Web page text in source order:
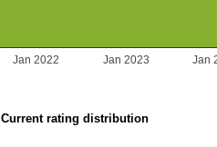
Jan 2022 Jan 2023 Jan
Current rating distribution